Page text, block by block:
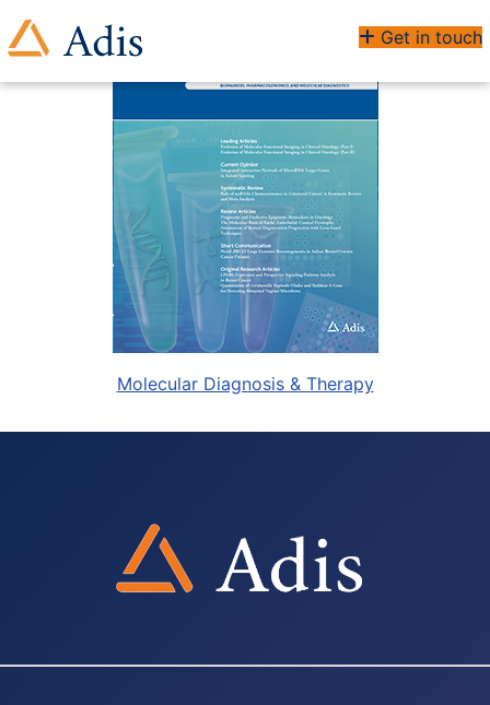
Get in touch
Molecular Diagnosis & Therapy